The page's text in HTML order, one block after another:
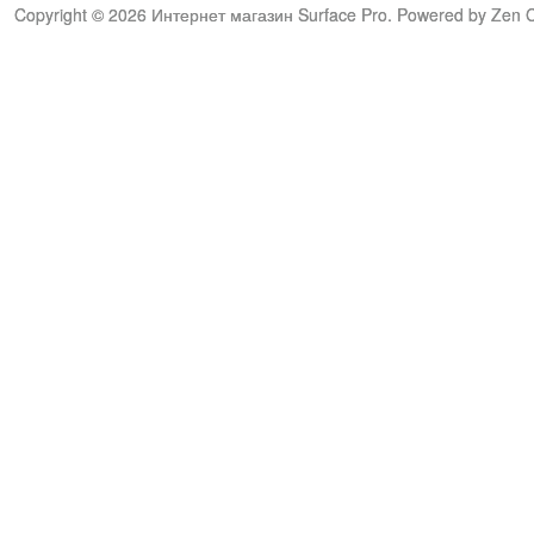
Copyright © 2026 Интернет магазин Surface Pro. Powered by Zen